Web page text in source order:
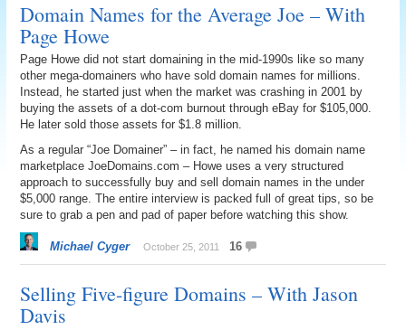
Domain Names for the Average Joe – With
Page Howe
Page Howe did not start domaining in the mid-1990s like so many
other mega-domainers who have sold domain names for millions.
Instead, he started just when the market was crashing in 2001 by
buying the assets of a dot-com burnout through eBay for $105,000.
He later sold those assets for $1.8 million.
As a regular “Joe Domainer” – in fact, he named his domain name
marketplace JoeDomains.com – Howe uses a very structured
approach to successfully buy and sell domain names in the under
$5,000 range. The entire interview is packed full of great tips, so be
sure to grab a pen and pad of paper before watching this show.
Michael Cyger October 25, 2011 16
Selling Five-figure Domains – With Jason
Davis